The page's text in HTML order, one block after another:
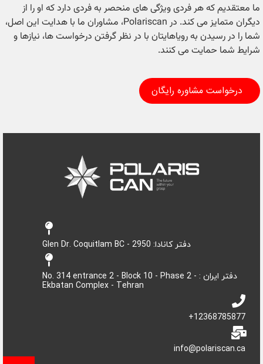
ما معتقدیم که هر فردی ویژگی های منحصر به فردی دارد که او را از
دیگران متمایز می کند. در Polariscan، مشاوران ما با هدایت این اصل،
شما را در رسیدن به رویاهایتان با در نظر گرفتن درخواست ها، نیازها و
شرایط شما حمایت می کنند.
درخواست مشاوره رایگان
دفتر کانادا: 2950 - Glen Dr. Coquitlam BC
دفتر ایران : No. 314 entrance 2 - Block 10 - Phase 2 -
Ekbatan Complex - Tehran
12368785877+
info@polariscan.ca